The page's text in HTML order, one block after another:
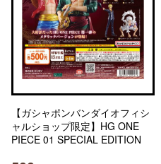
【ガシャポンバンダイオフィシ
ャルショップ限定】HG ONE
PIECE 01 SPECIAL EDITION